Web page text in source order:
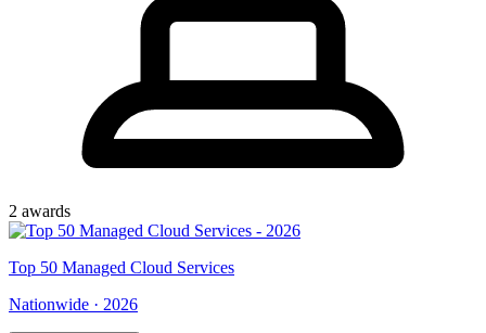
2 awards
Top 50 Managed Cloud Services
Nationwide · 2026